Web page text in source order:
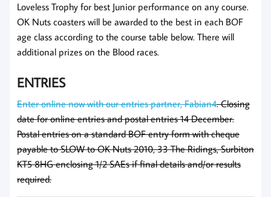
Loveless Trophy for best Junior performance on any course.
OK Nuts coasters will be awarded to the best in each BOF
age class according to the course table below. There will
additional prizes on the Blood races.
ENTRIES
Enter online now with our entries partner, Fabian4. Closing
date for online entries and postal entries 14 December.
Postal entries on a standard BOF entry form with cheque
payable to SLOW to OK Nuts 2010, 33 The Ridings, Surbiton
KT5 8HG enclosing 1/2 SAEs if final details and/or results
required.